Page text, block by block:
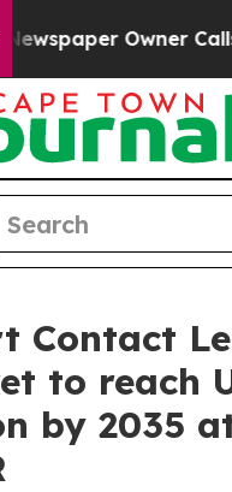
Calls the
Contact
to reach
by 2035